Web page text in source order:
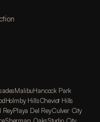
MalibuHancock Park
Holmby HillsCheviot Hills
ReyPlaya Del ReyCulver City